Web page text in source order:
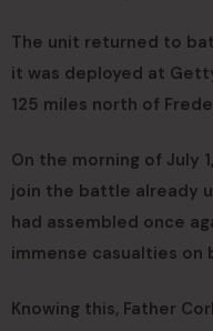
The unit returned to
it was deployed at
125 miles north of
On the morning of July
join the battle already
had assembled once
immense casualties on
Knowing this, Father